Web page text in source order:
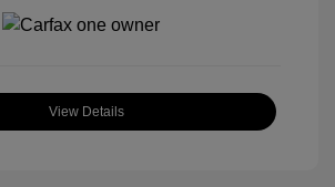
View Details